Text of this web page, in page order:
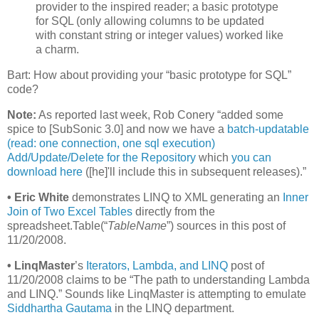
provider to the inspired reader; a basic prototype
for SQL (only allowing columns to be updated
with constant string or integer values) worked like
a charm.
Bart: How about providing your “basic prototype for SQL”
code?
Note: As reported last week, Rob Conery “added some
spice to [SubSonic 3.0] and now we have a batch-updatable
(read: one connection, one sql execution)
Add/Update/Delete for the Repository which you can
download here ([he]'ll include this in subsequent releases).”
• Eric White demonstrates LINQ to XML generating an Inner
Join of Two Excel Tables directly from the
spreadsheet.Table(“TableName”) sources in this post of
11/20/2008.
• LinqMaster’s Iterators, Lambda, and LINQ post of
11/20/2008 claims to be “The path to understanding Lambda
and LINQ.” Sounds like LinqMaster is attempting to emulate
Siddhartha Gautama in the LINQ department.